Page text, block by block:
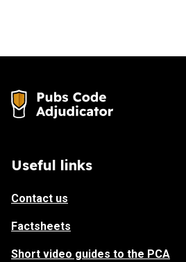
Useful links
Contact us
Factsheets
Short video guides to the PCA